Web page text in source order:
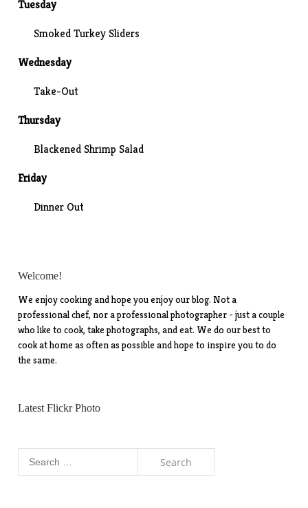
Tuesday
Smoked Turkey Sliders
Wednesday
Take-Out
Thursday
Blackened Shrimp Salad
Friday
Dinner Out
Welcome!
We enjoy cooking and hope you enjoy our blog. Not a
professional chef, nor a professional photographer - just a couple
who like to cook, take photographs, and eat. We do our best to
cook at home as often as possible and hope to inspire you to do
the same.
Latest Flickr Photo